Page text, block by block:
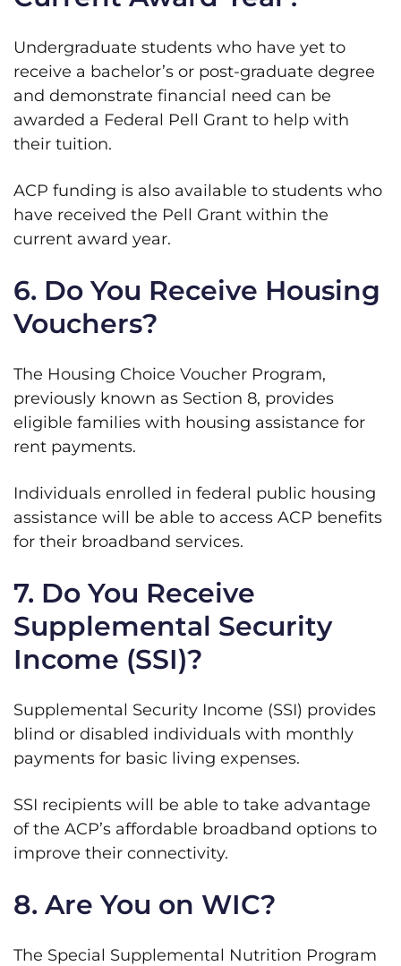
Undergraduate students who have yet to
receive a bachelor’s or post-graduate degree
and demonstrate financial need can be
awarded a Federal Pell Grant to help with
their tuition.
ACP funding is also available to students who
have received the Pell Grant within the
current award year.
6. Do You Receive Housing
Vouchers?
The Housing Choice Voucher Program,
previously known as Section 8, provides
eligible families with housing assistance for
rent payments.
Individuals enrolled in federal public housing
assistance will be able to access ACP benefits
for their broadband services.
7. Do You Receive
Supplemental Security
Income (SSI)?
Supplemental Security Income (SSI) provides
blind or disabled individuals with monthly
payments for basic living expenses.
SSI recipients will be able to take advantage
of the ACP’s affordable broadband options to
improve their connectivity.
8. Are You on WIC?
The Special Supplemental Nutrition Program